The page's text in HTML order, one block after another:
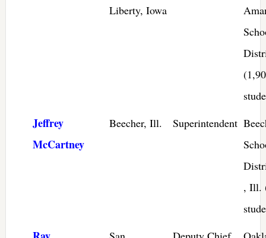
Liberty, Iowa
Jeffrey
McCartney
Beecher, Ill. Superintendent
, Ill.